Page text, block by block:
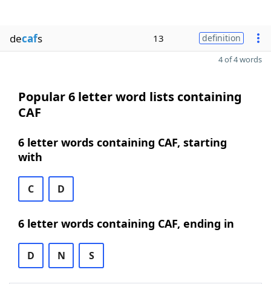
decafs 13 definition
4 of 4 words
Popular 6 letter word lists containing
CAF
6 letter words containing CAF, starting
with
C D
6 letter words containing CAF, ending in
D N S